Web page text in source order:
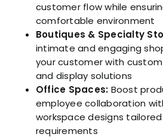
customer flow while
comfortable environment
Boutiques & Specialty
intimate and engaging
your customer with
and display solutions
Office Spaces: Boost
employee collaboration
workspace designs
requirements